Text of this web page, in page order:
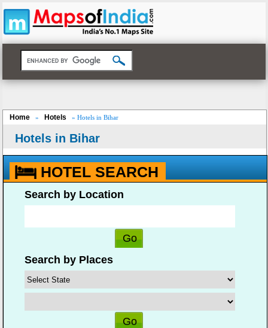
Home » Hotels » Hotels in Bihar
Hotels in Bihar
HOTEL SEARCH
Search by Location
Search by Places